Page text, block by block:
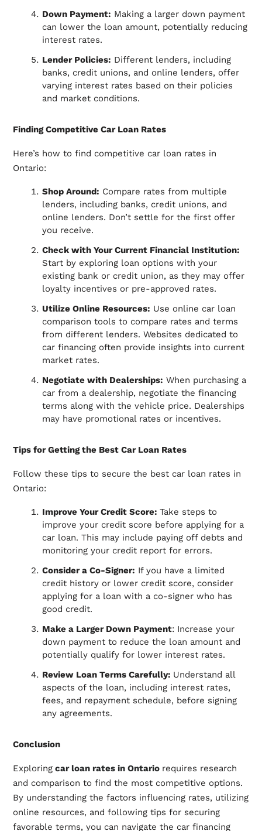
Down Payment: Making a larger down payment
can lower the loan amount, potentially reducing
interest rates.
Lender Policies: Different lenders, including
banks, credit unions, and online lenders, offer
varying interest rates based on their policies
and market conditions.
Finding Competitive Car Loan Rates
Here’s how to find competitive car loan rates in
Ontario:
Shop Around: Compare rates from multiple
lenders, including banks, credit unions, and
online lenders. Don’t settle for the first offer
you receive.
Check with Your Current Financial Institution:
Start by exploring loan options with your
existing bank or credit union, as they may offer
loyalty incentives or pre-approved rates.
Utilize Online Resources: Use online car loan
comparison tools to compare rates and terms
from different lenders. Websites dedicated to
car financing often provide insights into current
market rates.
Negotiate with Dealerships: When purchasing a
car from a dealership, negotiate the financing
terms along with the vehicle price. Dealerships
may have promotional rates or incentives.
Tips for Getting the Best Car Loan Rates
Follow these tips to secure the best car loan rates in
Ontario:
Improve Your Credit Score: Take steps to
improve your credit score before applying for a
car loan. This may include paying off debts and
monitoring your credit report for errors.
Consider a Co-Signer: If you have a limited
credit history or lower credit score, consider
applying for a loan with a co-signer who has
good credit.
Make a Larger Down Payment: Increase your
down payment to reduce the loan amount and
potentially qualify for lower interest rates.
Review Loan Terms Carefully: Understand all
aspects of the loan, including interest rates,
fees, and repayment schedule, before signing
any agreements.
Conclusion
Exploring car loan rates in Ontario requires research
and comparison to find the most competitive options.
By understanding the factors influencing rates, utilizing
online resources, and following tips for securing
favorable terms, you can navigate the car financing